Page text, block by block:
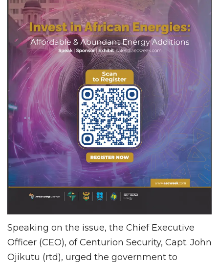
Speaking on the issue, the Chief Executive
Officer (CEO), of Centurion Security, Capt. John
Ojikutu (rtd), urged the government to